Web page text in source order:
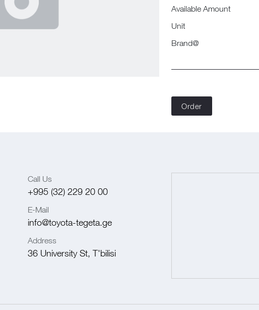
Available Amount
Unit
Brand@
Order
Call Us
+995 (32) 229 20 00
E-Mail
info@toyota-tegeta.ge
Address
36 University St, T'bilisi